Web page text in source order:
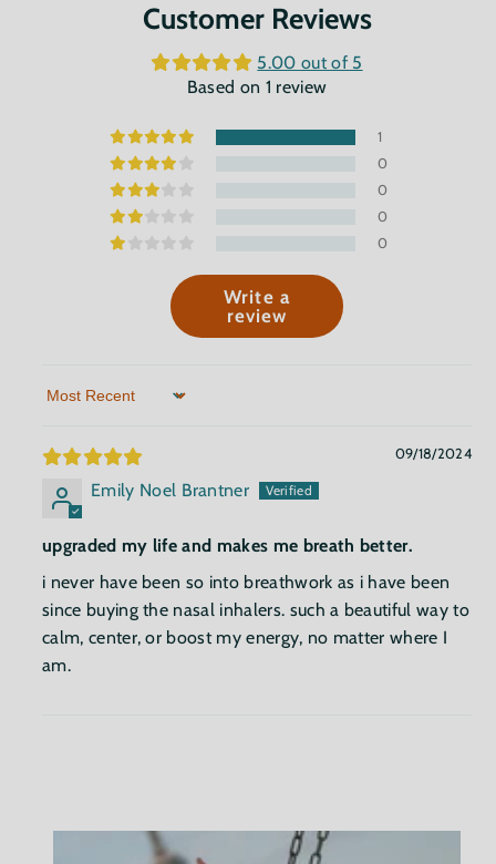
Customer Reviews
5.00 out of 5
Based on 1 review
1
0
0
0
0
Write a
review
Sort by
09/18/2024
Emily Noel Brantner
upgraded my life and makes me breath better.
i never have been so into breathwork as i have been
since buying the nasal inhalers. such a beautiful way to
calm, center, or boost my energy, no matter where I
am.